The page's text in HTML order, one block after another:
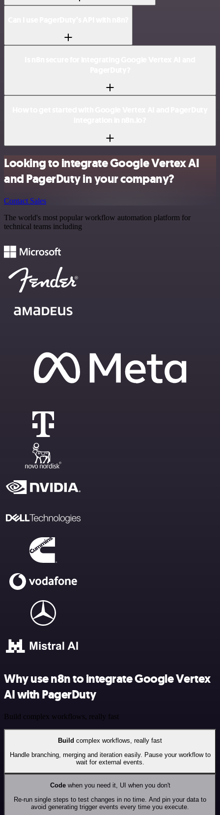
Looking to integrate Google Vertex AI
and PagerDuty in your company?
Contact Sales
The world's most popular workflow automation platform for
technical teams including
Why use n8n to integrate Google Vertex
AI with PagerDuty
Build complex workflows, really fast
Build complex workflows, really fast
Handle branching, merging and iteration easily. Pause your workflow to
wait for external events.
Codewhen you need it, UI when you don't
Re-run single steps to test changes in no time. And pin your data to
avoid generating trigger events every time you execute.